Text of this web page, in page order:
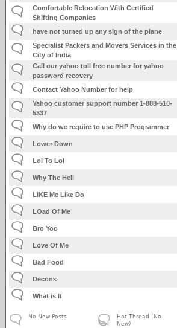
Comfortable Relocation With Certified
Shifting Companies
have not turned up any sign of the plane
Specialist Packers and Movers Services in the
City of India
Call our yahoo toll free number for yahoo
password recovery
Contact Yahoo Number for help
Yahoo customer support number 1-888-510-
5337
Why do we require to use PHP Programmer
Lower Down
Lol To Lol
Why The Hell
LiKE Me Like Do
LOad Of Me
Bro Yoo
Love Of Me
Bad Food
Decons
What is It
No New Posts
Hot Thread (No
New)